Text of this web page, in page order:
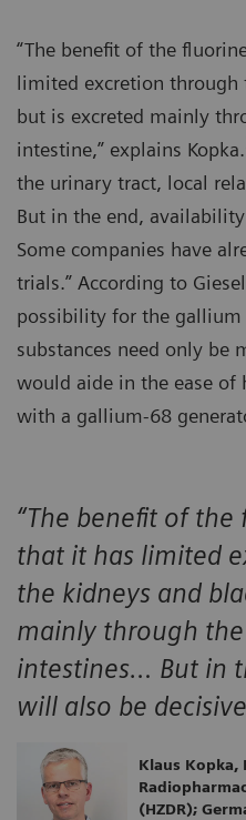
“The benefit of the
limited excretion through
but is excreted mainly
intestine,” explains Kopka.
the urinary tract, local
But in the end,
Some companies have
trials.” According to
possibility for the
substances need only be
would aide in the ease
with a gallium-68
“The benefit of
that it has limited
the kidneys and
mainly through
intestines… But in
will also be
Klaus Kopka,
(HZDR);